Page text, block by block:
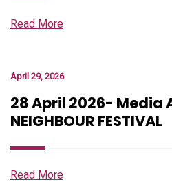
Read More
April 29, 2026
28 April 2026- Media
NEIGHBOUR FESTIVAL
Read More